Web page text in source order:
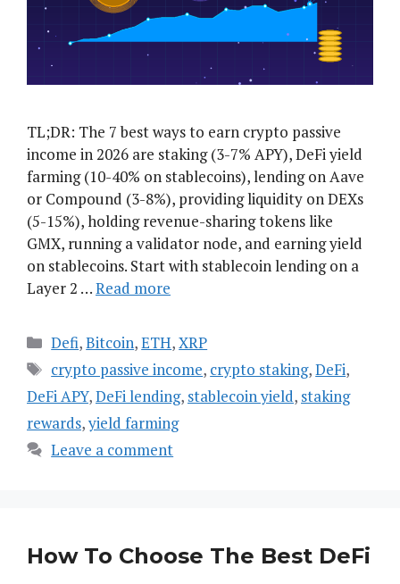
TL;DR: The 7 best ways to earn crypto passive
income in 2026 are staking (3-7% APY), DeFi yield
farming (10-40% on stablecoins), lending on Aave
or Compound (3-8%), providing liquidity on DEXs
(5-15%), holding revenue-sharing tokens like
GMX, running a validator node, and earning yield
on stablecoins. Start with stablecoin lending on a
Layer 2 …Read more
Categories
Defi,Bitcoin,ETH,XRP
Tags
crypto passive income, crypto staking,DeFi,
DeFi APY,DeFi lending, stablecoin yield, staking
rewards,yield farming
Leave a comment
How To Choose The Best DeFi